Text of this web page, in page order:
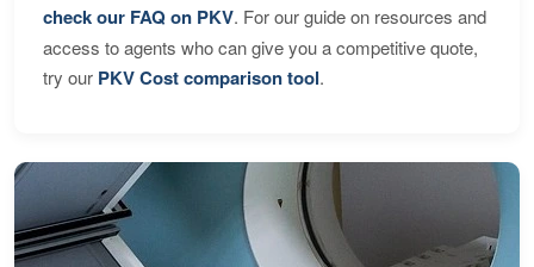
check our FAQ on PKV. For our guide on resources and
access to agents who can give you a competitive quote,
try our PKV Cost comparison tool.